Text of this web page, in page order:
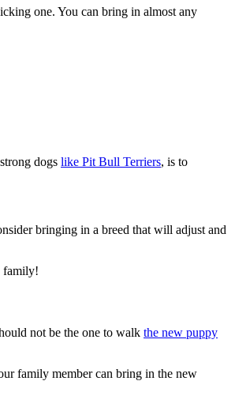
one. You can bring in almost any
dogs like Pit Bull Terriers, is to
bringing in a breed that will adjust and
family!
not be the one to walk the new puppy
family member can bring in the new